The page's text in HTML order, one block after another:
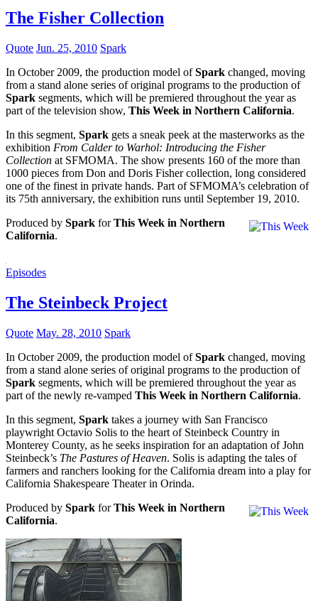
The Fisher Collection
Quote Jun. 25, 2010 Spark
In October 2009, the production model ofSpark changed, moving
from a stand alone series of original programs to the production of
Spark segments, which will be premiered throughout the year as
part of the television show, This Week in Northern California.
In this segment, Spark gets a sneak peek at the masterworks as the
exhibition From Calder to Warhol: Introducing the Fisher
Collection at SFMOMA. The show presents 160 of the more than
1000 pieces from Don and Doris Fisher collection, long considered
one of the finest in private hands. Part of SFMOMA’s celebration of
its 75th anniversary, the exhibition runs until September 19, 2010.
Produced by Spark forThis Week in Northern
California.
Episodes
The Steinbeck Project
Quote May. 28, 2010 Spark
In October 2009, the production model ofSpark changed, moving
from a stand alone series of original programs to the production of
Spark segments, which will be premiered throughout the year as
part of the newly re-vamped This Week in Northern California.
In this segment, Spark takes a journey with San Francisco
playwright Octavio Solis to the heart of Steinbeck Country in
Monterey County, as he seeks inspiration for an adaptation of John
Steinbeck’s The Pastures of Heaven. Solis is adapting the tales of
farmers and ranchers looking for the California dream into a play for
California Shakespeare Theater in Orinda.
Produced by Spark forThis Week in Northern
California.